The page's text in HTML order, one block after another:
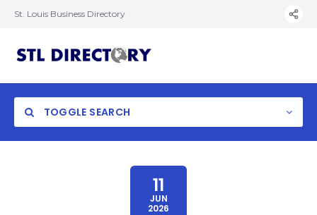
St. Louis Business Directory
TOGGLE SEARCH
11
JUN
2026